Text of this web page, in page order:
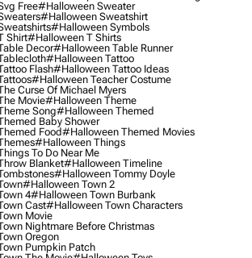
Free#halloween Sweater
#halloween Sweatshirt
#halloween Symbols
Shirt#halloween T Shirts
Decor#halloween Table Runner
#halloween Tattoo
Flash#halloween Tattoo Ideas
#halloween Teacher Costume
Curse Of Michael Myers
Movie#halloween Theme
Song#halloween Themed
Baby Shower
Food#halloween Themed Movies
#halloween Things
To Do Near Me
Blanket#halloween Timeline
#halloween Tommy Doyle
#halloween Town 2
4#halloween Town Burbank
Cast#halloween Town Characters
Movie
Nightmare Before Christmas
Oregon
Pumpkin Patch